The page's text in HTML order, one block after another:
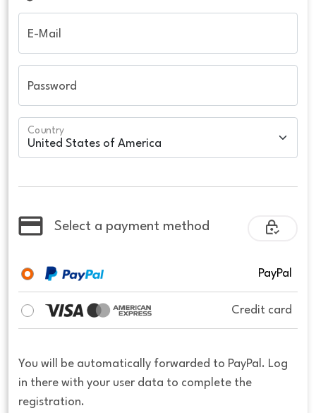
E-Mail
Password
Country
Select a payment method
PayPal
Credit card
You will be automatically forwarded to PayPal. Log
in there with your user data to complete the
registration.